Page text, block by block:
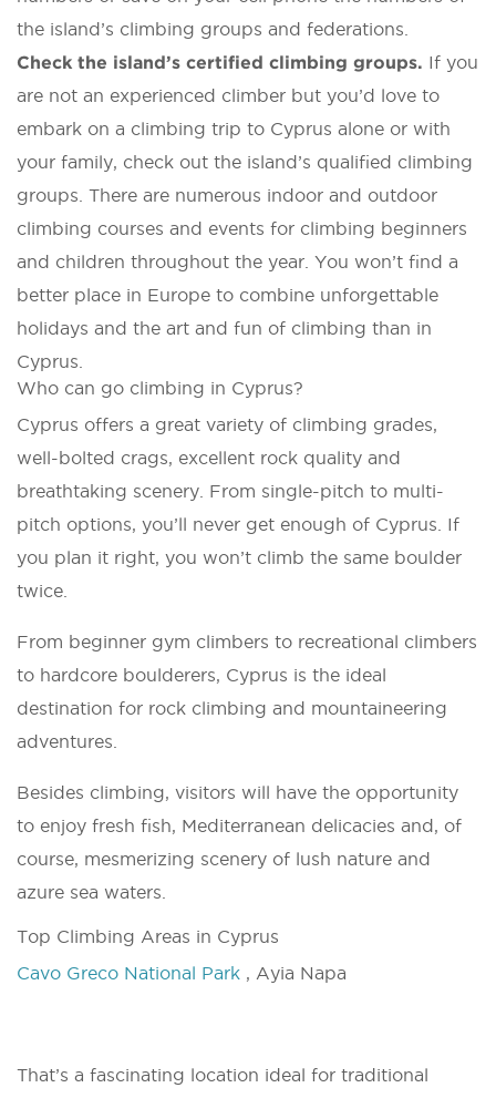
the island’s climbing groups and federations.
Check the island’s certified climbing groups. If you
are not an experienced climber but you’d love to
embark on a climbing trip to Cyprus alone or with
your family, check out the island’s qualified climbing
groups. There are numerous indoor and outdoor
climbing courses and events for climbing beginners
and children throughout the year. You won’t find a
better place in Europe to combine unforgettable
holidays and the art and fun of climbing than in
Cyprus.
Who can go climbing in Cyprus?
Cyprus offers a great variety of climbing grades,
well-bolted crags, excellent rock quality and
breathtaking scenery. From single-pitch to multi-
pitch options, you’ll never get enough of Cyprus. If
you plan it right, you won’t climb the same boulder
twice.
From beginner gym climbers to recreational climbers
to hardcore boulderers, Cyprus is the ideal
destination for rock climbing and mountaineering
adventures.
Besides climbing, visitors will have the opportunity
to enjoy fresh fish, Mediterranean delicacies and, of
course, mesmerizing scenery of lush nature and
azure sea waters.
Top Climbing Areas in Cyprus
Cavo Greco National Park , Ayia Napa
That’s a fascinating location ideal for traditional